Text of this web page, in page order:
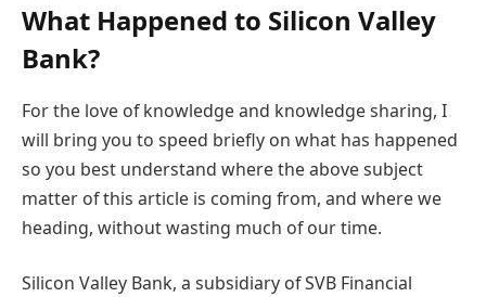
What Happened to Silicon Valley
Bank?
For the love of knowledge and knowledge sharing, I
will bring you to speed briefly on what has happened
so you best understand where the above subject
matter of this article is coming from, and where we
heading, without wasting much of our time.
Silicon Valley Bank, a subsidiary of SVB Financial